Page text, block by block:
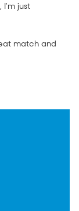
I'm just
match and